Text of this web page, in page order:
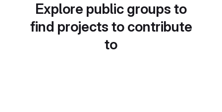
Explore public groups to
find projects to contribute
to